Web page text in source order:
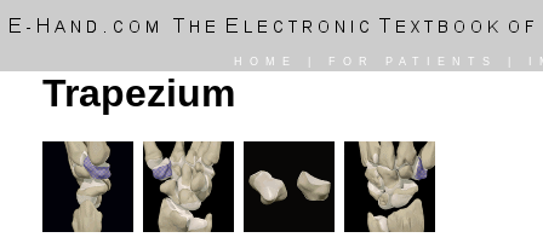
HOME FOR PATIENTS
Trapezium